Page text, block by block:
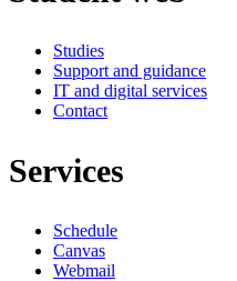
Studies
Support and guidance
IT and digital services
Contact
Services
Schedule
Canvas
Webmail